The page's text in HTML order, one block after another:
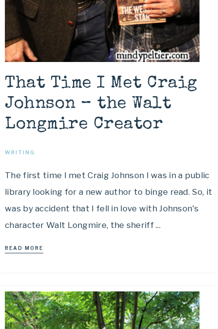
That Time I Met Craig
Johnson – the Walt
Longmire Creator
WRITING
The first time I met Craig Johnson I was in a public
library looking for a new author to binge read. So, it
was by accident that I fell in love with Johnson's
character Walt Longmire, the sheriff ...
READ MORE